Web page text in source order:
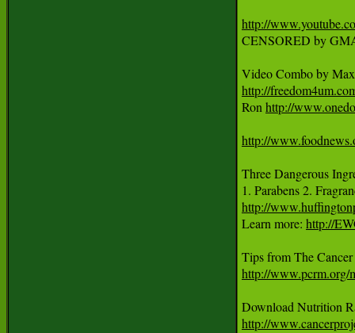
http://
CENSORED by
Video Combo by
http://
Ron http://
http://
Three Dangerous
1. Parabens 2.
http://
Learn more: http://
http://www.pcrm.org/
http://